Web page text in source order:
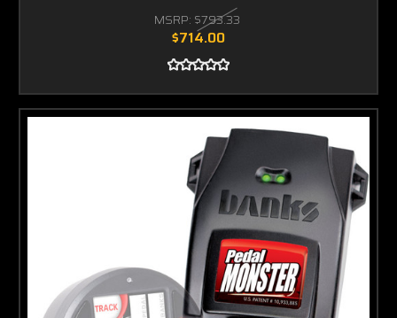
MSRP: $793.33
$714.00